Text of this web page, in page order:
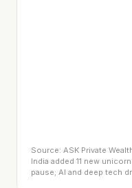
Source: ASK Private
India added 11 new
pause; AI and deep tech